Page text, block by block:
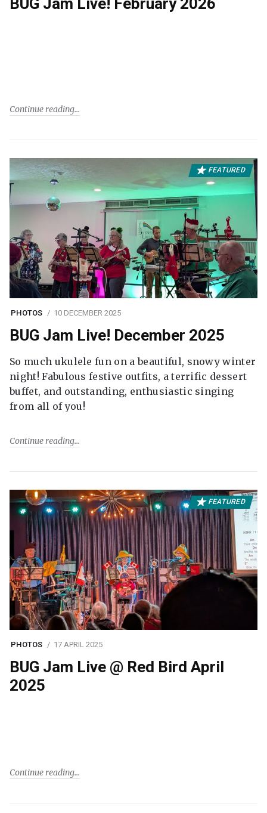
BUG Jam Live! February 2026
Continue reading
FEATURED
PHOTOS 10 DECEMBER 2025
BUG Jam Live! December 2025
So much ukulele fun on a beautiful, snowy winter
night! Fabulous festive outfits, a terrific dessert
buffet, and outstanding, enthusiastic singing
from all of you!
Continue reading
FEATURED
PHOTOS 17 APRIL 2025
BUG Jam Live @ Red Bird April
2025
Continue reading